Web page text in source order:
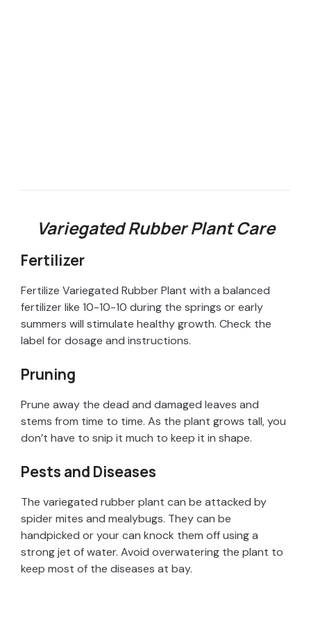
Variegated Rubber Plant Care
Fertilizer
Fertilize Variegated Rubber Plant with a balanced
fertilizer like 10-10-10 during the springs or early
summers will stimulate healthy growth. Check the
label for dosage and instructions.
Pruning
Prune away the dead and damaged leaves and
stems from time to time. As the plant grows tall, you
don’t have to snip it much to keep it in shape.
Pests and Diseases
The variegated rubber plant can be attacked by
spider mites and mealybugs. They can be
handpicked or your can knock them off using a
strong jet of water. Avoid overwatering the plant to
keep most of the diseases at bay.